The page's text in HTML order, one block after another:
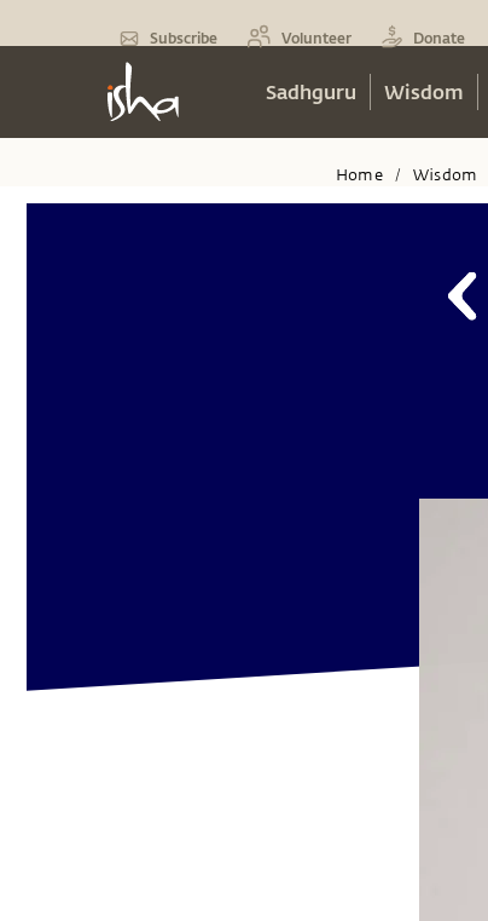
Subscribe Volunteer Donate
Sadhguru Wisdom
Home / Wisdom